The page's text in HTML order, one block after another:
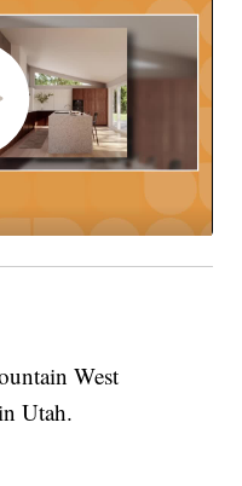
West
Utah.